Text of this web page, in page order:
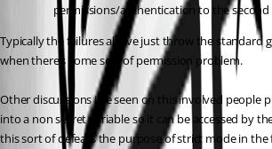
permissions/authentication to the second
Typically the failures above just throw the standard
when there’s some sort of permission problem.
Other discussions I’ve seen on this involved people
into a non secret variable so it can be accessed by
this sort of defeats the purpose of strict mode in the